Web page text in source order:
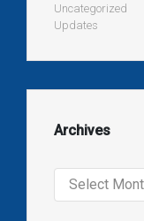
Uncategorized
Updates
Archives